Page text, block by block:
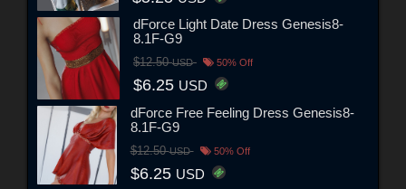
dForce Light Date Dress Genesis8-
8.1F-G9
$12.50USD 50% Off
$6.25 USD
dForce Free Feeling Dress Genesis8-
8.1F-G9
$12.50USD 50% Off
$6.25 USD